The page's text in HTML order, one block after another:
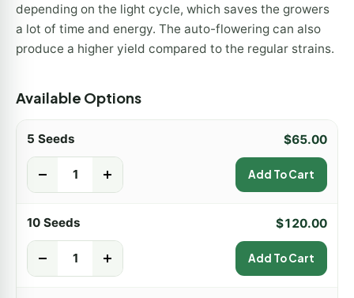
depending on the light cycle, which saves the growers
a lot of time and energy. The auto-flowering can also
produce a higher yield compared to the regular strains.
Available Options
5 Seeds $65.00
Add To Cart
10 Seeds $120.00
Add To Cart